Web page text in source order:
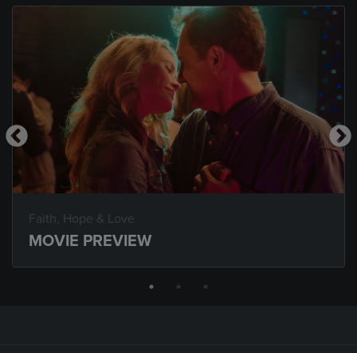
Faith, Hope & Love
MOVIE PREVIEW